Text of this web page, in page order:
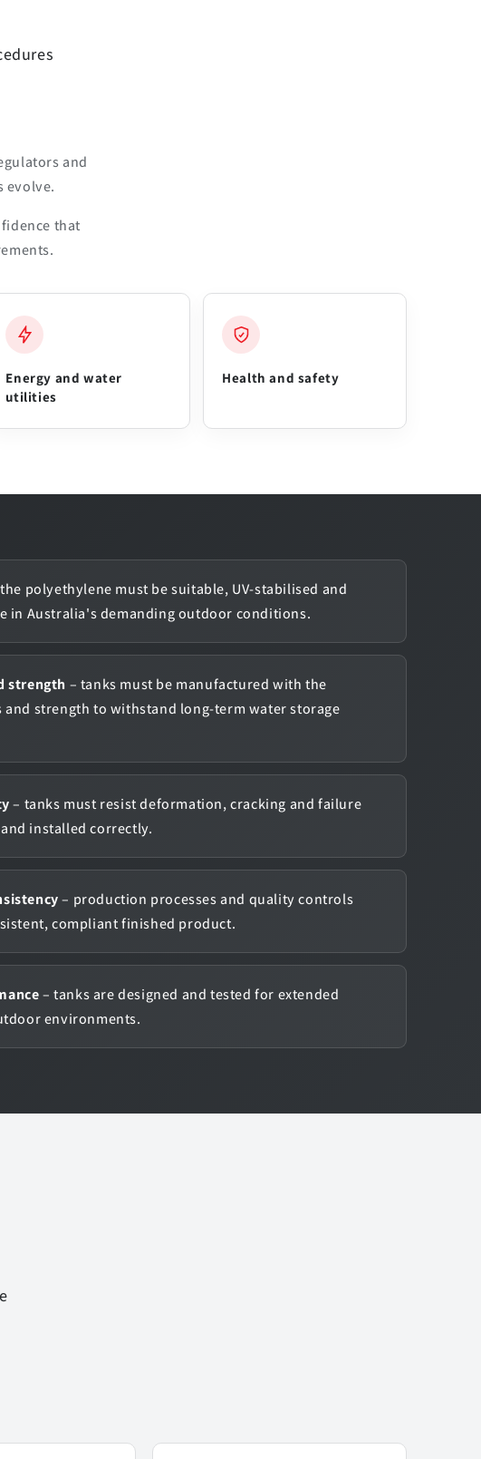
and
evolve.
that
Energy and water
utilities
Health and safety
polyethylene must be suitable, UV-stabilised and
in Australia's demanding outdoor conditions.
strength – tanks must be manufactured with the
and strength to withstand long-term water storage
– tanks must resist deformation, cracking and failure
installed correctly.
– production processes and quality controls
compliant finished product.
– tanks are designed and tested for extended
environments.